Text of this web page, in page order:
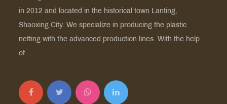
in 2012 and located in the historical town Lanting,
Shaoxing City. We specialize in producing the plastic
netting with the advanced production lines. With the help
of...